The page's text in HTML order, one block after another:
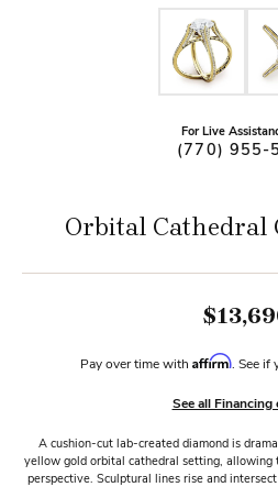
For Live
(770) 955-
Orbital Cathedral
Pay over time with Affirm. See if
See all Financing
A cushion-cut lab-created diamond is
yellow gold orbital cathedral setting, allowing
perspective. Sculptural lines rise and